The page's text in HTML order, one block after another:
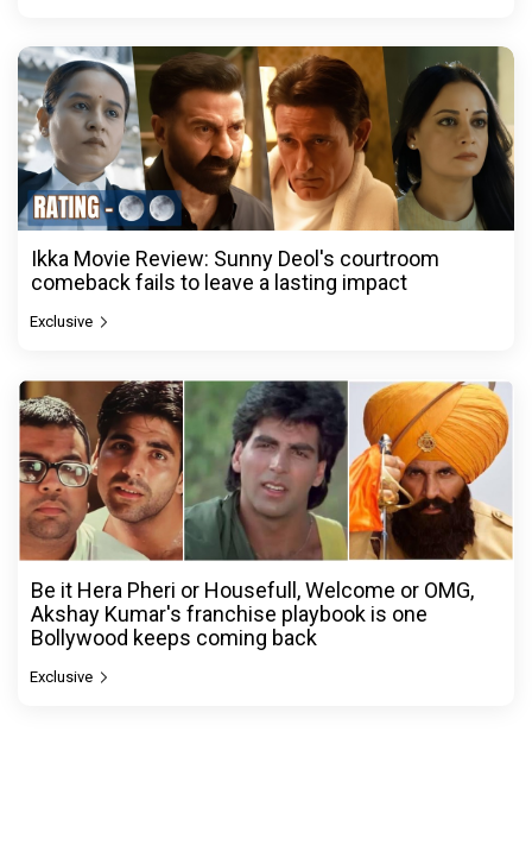
Ikka Movie Review: Sunny Deol's courtroom
comeback fails to leave a lasting impact
Exclusive
Be it Hera Pheri or Housefull, Welcome or OMG,
Akshay Kumar's franchise playbook is one
Bollywood keeps coming back
Exclusive